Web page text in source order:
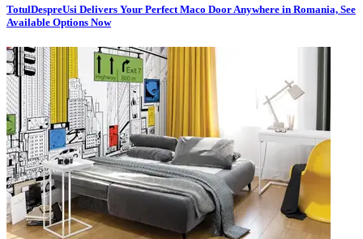
TotulDespreUsi Delivers Your Perfect Maco Door Anywhere in Romania, See
Available Options Now